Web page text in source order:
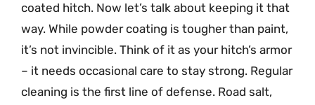
coated hitch. Now let’s talk about keeping it that
way. While powder coating is tougher than paint,
it’s not invincible. Think of it as your hitch’s armor
– it needs occasional care to stay strong. Regular
cleaning is the first line of defense. Road salt,